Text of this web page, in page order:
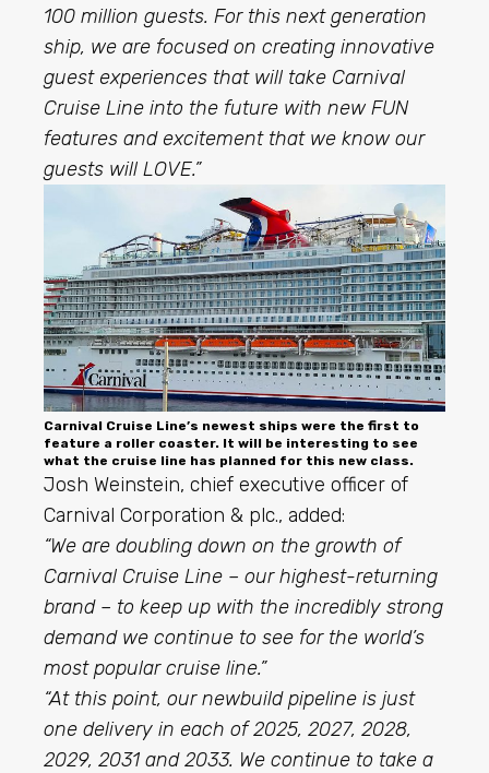
100 million guests. For this next generation
ship, we are focused on creating innovative
guest experiences that will take Carnival
Cruise Line into the future with new FUN
features and excitement that we know our
guests will LOVE.”
Carnival Cruise Line’s newest ships were the first to
feature a roller coaster. It will be interesting to see
what the cruise line has planned for this new class.
Josh Weinstein, chief executive officer of
Carnival Corporation & plc., added:
“We are doubling down on the growth of
Carnival Cruise Line – our highest-returning
brand – to keep up with the incredibly strong
demand we continue to see for the world’s
most popular cruise line.”
“At this point, our newbuild pipeline is just
one delivery in each of 2025, 2027, 2028,
2029, 2031 and 2033. We continue to take a